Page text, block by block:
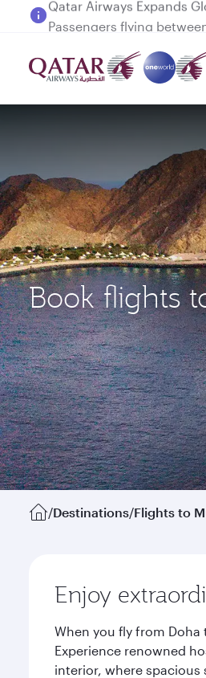
Passengers flying
Book flights
/Destinations/Flights to
Enjoy
When you fly from
Experience renowned
interior, where